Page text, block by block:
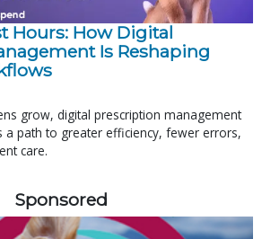
Hours: How Digital
Is Reshaping
grow, digital prescription management
path to greater efficiency, fewer errors,
care.
Sponsored